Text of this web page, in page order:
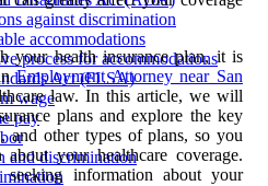
against discrimination
accommodations
process for accommodations
Act (FLSA)
wage
pay
and discrimination
your health insurance plan, it is
Employment Attorney near San
law. In this article, we will
plans and explore the key
and other types of plans, so you
your healthcare coverage.
information about your